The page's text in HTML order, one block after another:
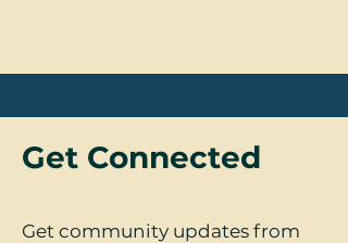
Get Connected
Get community updates from